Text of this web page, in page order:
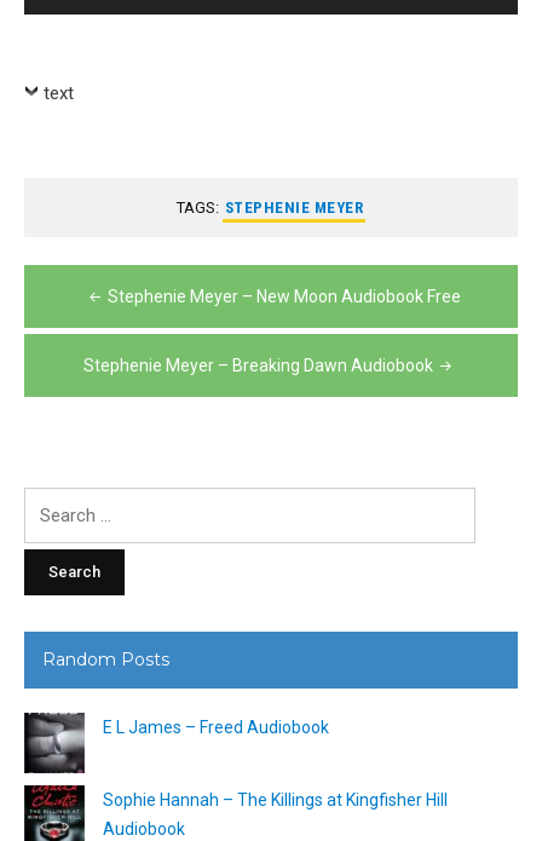
Player
text
TAGS: STEPHENIE MEYER
Post
navigation
Stephenie Meyer – New Moon Audiobook Free
Stephenie Meyer – Breaking Dawn Audiobook
Random Posts
E L James – Freed Audiobook
Sophie Hannah – The Killings at Kingfisher Hill
Audiobook